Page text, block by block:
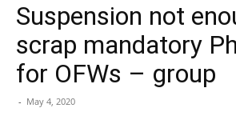
Suspension not
scrap mandatory
for OFWs – group
- May 4, 2020